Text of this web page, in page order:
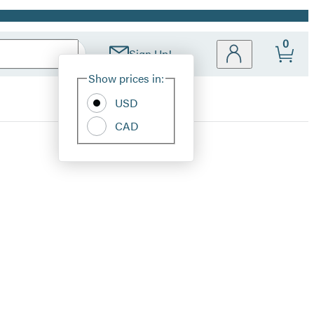
Sign Up!
Site
Show prices in:
USD
CAD
0